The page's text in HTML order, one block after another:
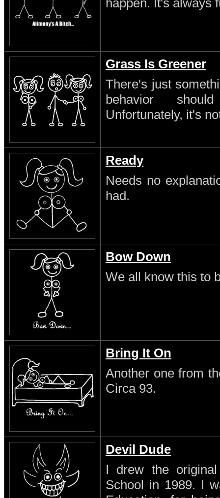
Grass Is Greener
There's just
behavior
Unfortunately, it's
Ready
Needs no
had.
Bow Down
We all know this to
Bring It On
Another one from
Circa 93.
Devil Dude
I drew the
School in 1989. I